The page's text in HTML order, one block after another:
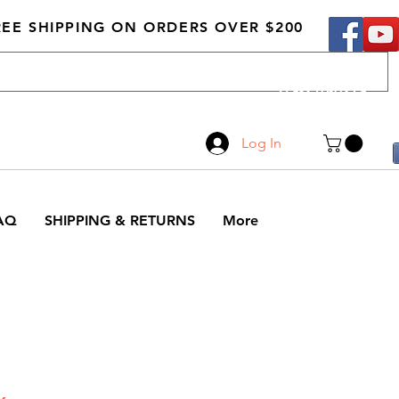
519-210-0279
Log In
SHIPPING ON ORDERS OVER $200
SHIPPING & RETURNS More